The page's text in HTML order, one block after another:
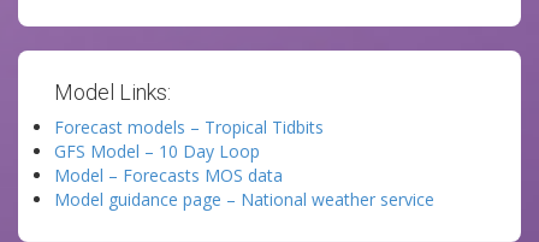
Model Links:
Forecast models – Tropical Tidbits
GFS Model – 10 Day Loop
Model – Forecasts MOS data
Model guidance page – National weather service